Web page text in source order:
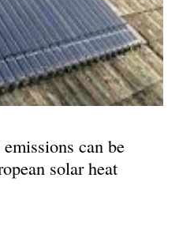
can be
solar heat